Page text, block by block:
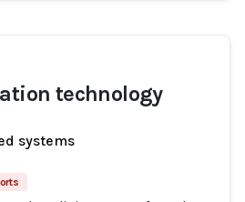
technology
systems